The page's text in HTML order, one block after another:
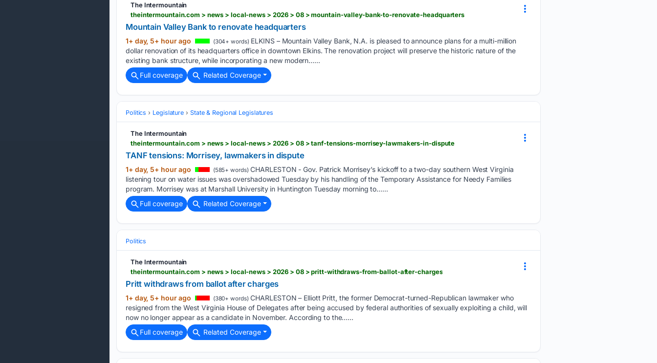
The Intermountain
theintermountain.com > news > local-news > 2026 > 08 > mountain-valley-bank-to-renovate-headquarters
Mountain Valley Bank to renovate headquarters
1+ day, 5+ hour ago (304+ words) ELKINS – Mountain Valley Bank, N.A. is pleased to announce plans for a multi-million
dollar renovation of its headquarters office in downtown Elkins. The renovation project will preserve the historic nature of the
existing bank structure, while incorporating a new modern…...
Full coverage
Related Coverage
Politics Legislature State & Regional Legislatures
The Intermountain
theintermountain.com > news > local-news > 2026 > 08 > tanf-tensions-morrisey-lawmakers-in-dispute
TANF tensions: Morrisey, lawmakers in dispute
1+ day, 5+ hour ago (585+ words) CHARLESTON - Gov. Patrick Morrisey’s kickoff to a two-day southern West Virginia
listening tour on water issues was overshadowed Tuesday by his handling of the Temporary Assistance for Needy Families
program. Morrisey was at Marshall University in Huntington Tuesday morning to…...
Full coverage
Related Coverage
Politics
The Intermountain
theintermountain.com > news > local-news > 2026 > 08 > pritt-withdraws-from-ballot-after-charges
Pritt withdraws from ballot after charges
1+ day, 5+ hour ago (380+ words) CHARLESTON – Elliott Pritt, the former Democrat-turned-Republican lawmaker who
resigned from the West Virginia House of Delegates after being accused by federal authorities of sexually exploiting a child, will
now no longer appear as a candidate in November. According to the…...
Full coverage
Related Coverage